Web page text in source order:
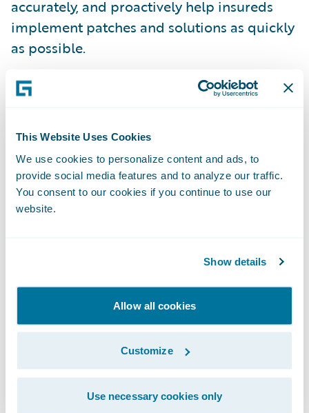
This Website Uses Cookies
We use cookies to personalize content and ads, to
provide social media features and to analyze our traffic.
You consent to our cookies if you continue to use our
website.
Show details
Allow all cookies
Customize
Use necessary cookies only
accurately, and proactively help insureds
implement patches and solutions as quickly
as possible.
Underwriting a cyber policy without a timely
underwriting a property policy without
understanding theproperty risk.
Many traditional cyber insurance policy
processes and applications do not gather
software and tools employed by the insured.
on security posture, often making the
mistake of assuming that insureds can and
about their technology and security
configurations.